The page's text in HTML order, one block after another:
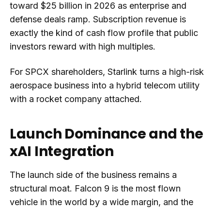
toward $25 billion in 2026 as enterprise and
defense deals ramp. Subscription revenue is
exactly the kind of cash flow profile that public
investors reward with high multiples.
For SPCX shareholders, Starlink turns a high-risk
aerospace business into a hybrid telecom utility
with a rocket company attached.
Launch Dominance and the
xAI Integration
The launch side of the business remains a
structural moat. Falcon 9 is the most flown
vehicle in the world by a wide margin, and the